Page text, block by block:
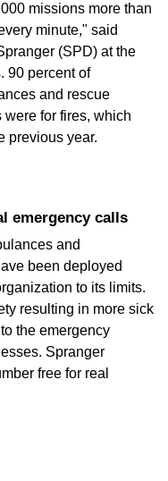
missions more than
minute," said
(SPD) at the
90 percent of
and rescue
for fires, which
previous year.
emergency calls
and
been deployed
to its limits.
resulting in more sick
the emergency
Spranger
free for real